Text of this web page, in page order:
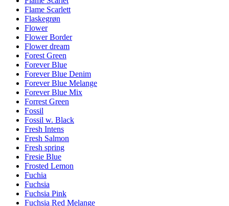
Flame Scarlett
Flaskegrøn
Flower
Flower Border
Flower dream
Forest Green
Forever Blue
Forever Blue Denim
Forever Blue Melange
Forever Blue Mix
Forrest Green
Fossil
Fossil w. Black
Fresh Intens
Fresh Salmon
Fresh spring
Fresie Blue
Frosted Lemon
Fuchia
Fuchsia
Fuchsia Pink
Fuchsia Red Melange